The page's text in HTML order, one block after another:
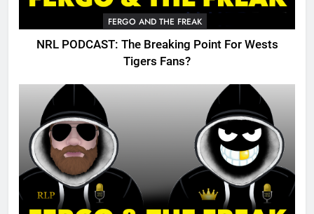
FERGO AND THE FREAK
NRL PODCAST: The Breaking Point For Wests
Tigers Fans?